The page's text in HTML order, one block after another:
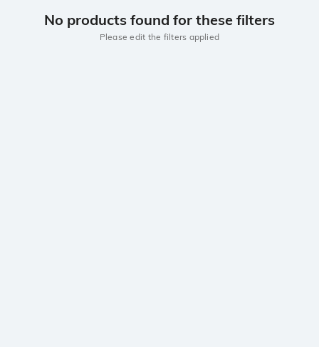
No products found for these filters
Please edit the filters applied